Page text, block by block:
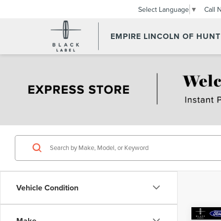
EMPIRE LINCOLN OF
Select Language ▼ Call
Vehicle Condition